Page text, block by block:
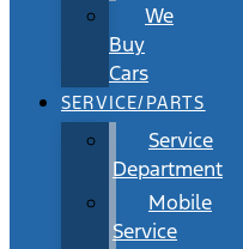
We
Buy
Cars
SERVICE/PARTS
Service
Department
Mobile
Service